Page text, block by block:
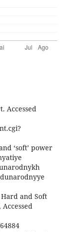
Accessed
‘soft’ power
Hard and Soft